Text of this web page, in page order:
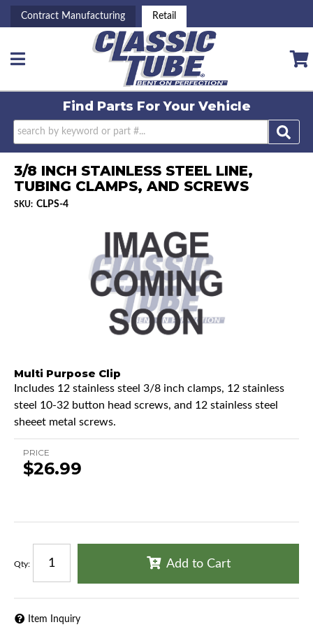
Contract Manufacturing Retail
Toggle navigation
Find Parts ForYour Vehicle
3/8 INCH STAINLESS STEEL LINE,
TUBING CLAMPS, AND SCREWS
SKU: CLPS-4
Multi Purpose Clip
Includes 12 stainless steel 3/8 inch clamps, 12 stainless
steel 10-32 button head screws, and 12 stainless steel
sheeet metal screws.
PRICE
$26.99
Qty: Add to Cart
Item Inquiry